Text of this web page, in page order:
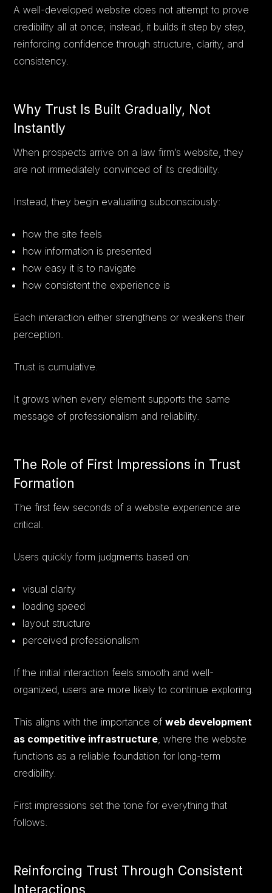
A well-developed website does not attempt to prove
credibility all at once; instead, it builds it step by step,
reinforcing confidence through structure, clarity, and
consistency.
Why Trust Is Built Gradually, Not
Instantly
When prospects arrive on a law firm’s website, they
are not immediately convinced of its credibility.
Instead, they begin evaluating subconsciously:
how the site feels
how information is presented
how easy it is to navigate
how consistent the experience is
Each interaction either strengthens or weakens their
perception.
Trust is cumulative.
It grows when every element supports the same
message of professionalism and reliability.
The Role of First Impressions in Trust
Formation
The first few seconds of a website experience are
critical.
Users quickly form judgments based on:
visual clarity
loading speed
layout structure
perceived professionalism
If the initial interaction feels smooth and well-
organized, users are more likely to continue exploring.
This aligns with the importance ofweb development
as competitive infrastructure , where the website
functions as a reliable foundation for long-term
credibility.
First impressions set the tone for everything that
follows.
Reinforcing Trust Through Consistent
Interactions